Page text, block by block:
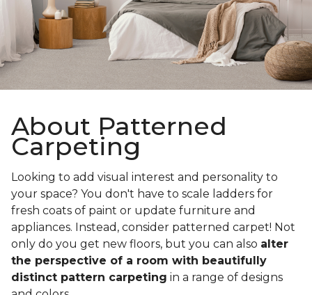
About Patterned
Carpeting
Looking to add visual interest and personality to
your space? You don't have to scale ladders for
fresh coats of paint or update furniture and
appliances. Instead, consider patterned carpet! Not
only do you get new floors, but you can also alter
the perspective of a room with beautifully
distinct pattern carpeting in a range of designs